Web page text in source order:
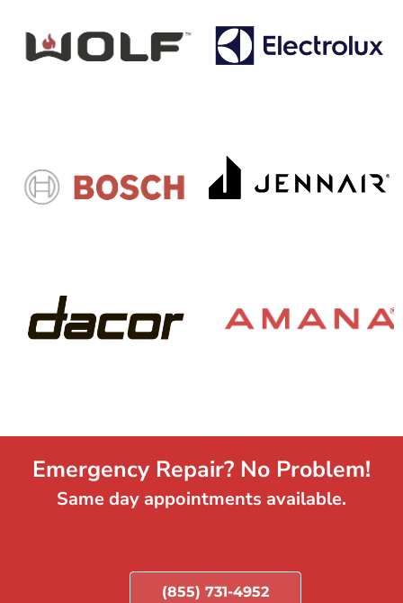
Emergency Repair? No Problem!
Same day appointments available.
(855) 731-4952